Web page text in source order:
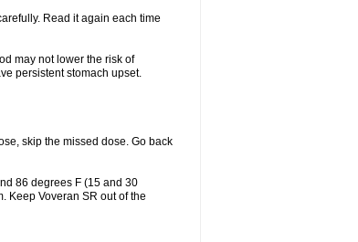
Read it again each time
may not lower the risk of
persistent stomach upset.
skip the missed dose. Go back
86 degrees F (15 and 30
Keep Voveran SR out of the